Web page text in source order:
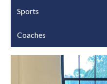
Sports
Coaches